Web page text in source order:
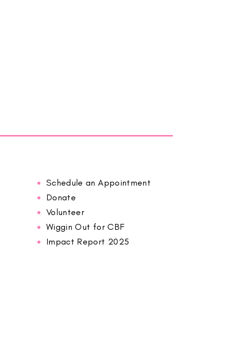
Schedule an Appointment
Donate
Volunteer
Wiggin Out for CBF
Impact Report 2025